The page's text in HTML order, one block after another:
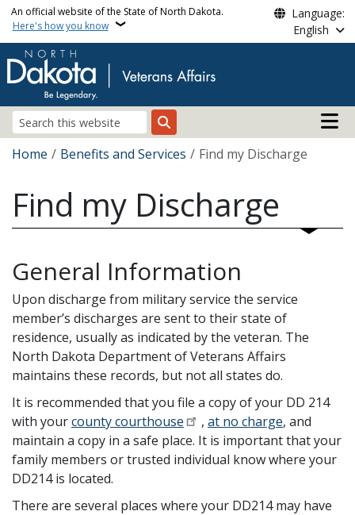
Skip to main content
An official website of the State of North Dakota.
Here's how you know
Language:
English
Search
Main
Breadcrumb
Home Benefits and Services Find my Discharge
Find my Discharge
General Information
Upon discharge from military service the service
member’s discharges are sent to their state of
residence, usually as indicated by the veteran. The
North Dakota Department of Veterans Affairs
maintains these records, but not all states do.
It is recommended that you file a copy of your DD 214
with yourcounty courthouse , at no charge, and
maintain a copy in a safe place. It is important that your
family members or trusted individual know where your
DD214 is located.
There are several places where your DD214 may have